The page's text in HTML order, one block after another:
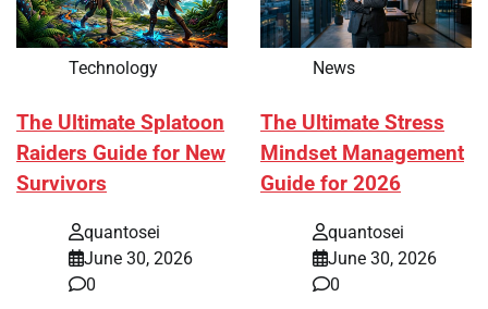
Technology
The Ultimate Splatoon
Raiders Guide for New
Survivors
quantosei
June 30, 2026
0
News
The Ultimate Stress
Mindset Management
Guide for 2026
quantosei
June 30, 2026
0